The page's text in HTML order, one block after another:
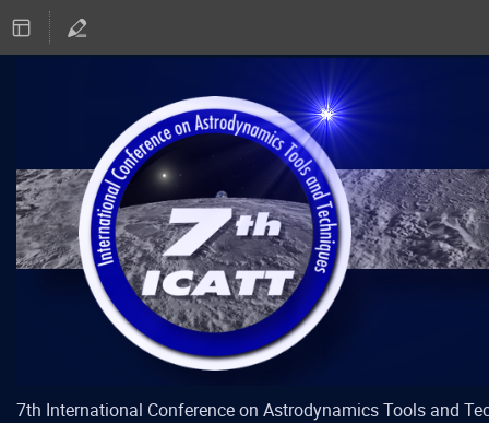
7th International Conference on Astrodynamics Tools and